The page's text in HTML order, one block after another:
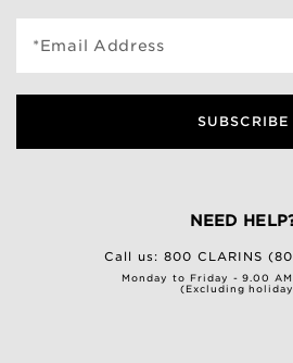
*Email Address
SUBSCRIBE
NEED
Call us:800 CLARINS
Monday to Friday - 9.00
(Excluding